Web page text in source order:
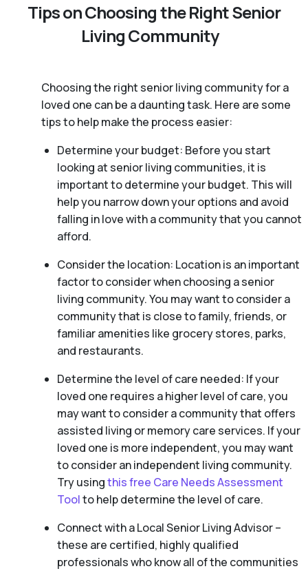
Tips on Choosing the Right Senior
Living Community
Choosing the right senior living community for a
loved one can be a daunting task. Here are some
tips to help make the process easier:
Determine your budget: Before you start
looking at senior living communities, it is
important to determine your budget. This will
help you narrow down your options and avoid
falling in love with a community that you cannot
afford.
Consider the location: Location is an important
factor to consider when choosing a senior
living community. You may want to consider a
community that is close to family, friends, or
familiar amenities like grocery stores, parks,
and restaurants.
Determine the level of care needed: If your
loved one requires a higher level of care, you
may want to consider a community that offers
assisted living or memory care services. If your
loved one is more independent, you may want
to consider an independent living community.
Try usingthis free Care Needs Assessment
Toolto help determine the level of care.
Connect with a Local Senior Living Advisor –
these are certified, highly qualified
professionals who know all of the communities